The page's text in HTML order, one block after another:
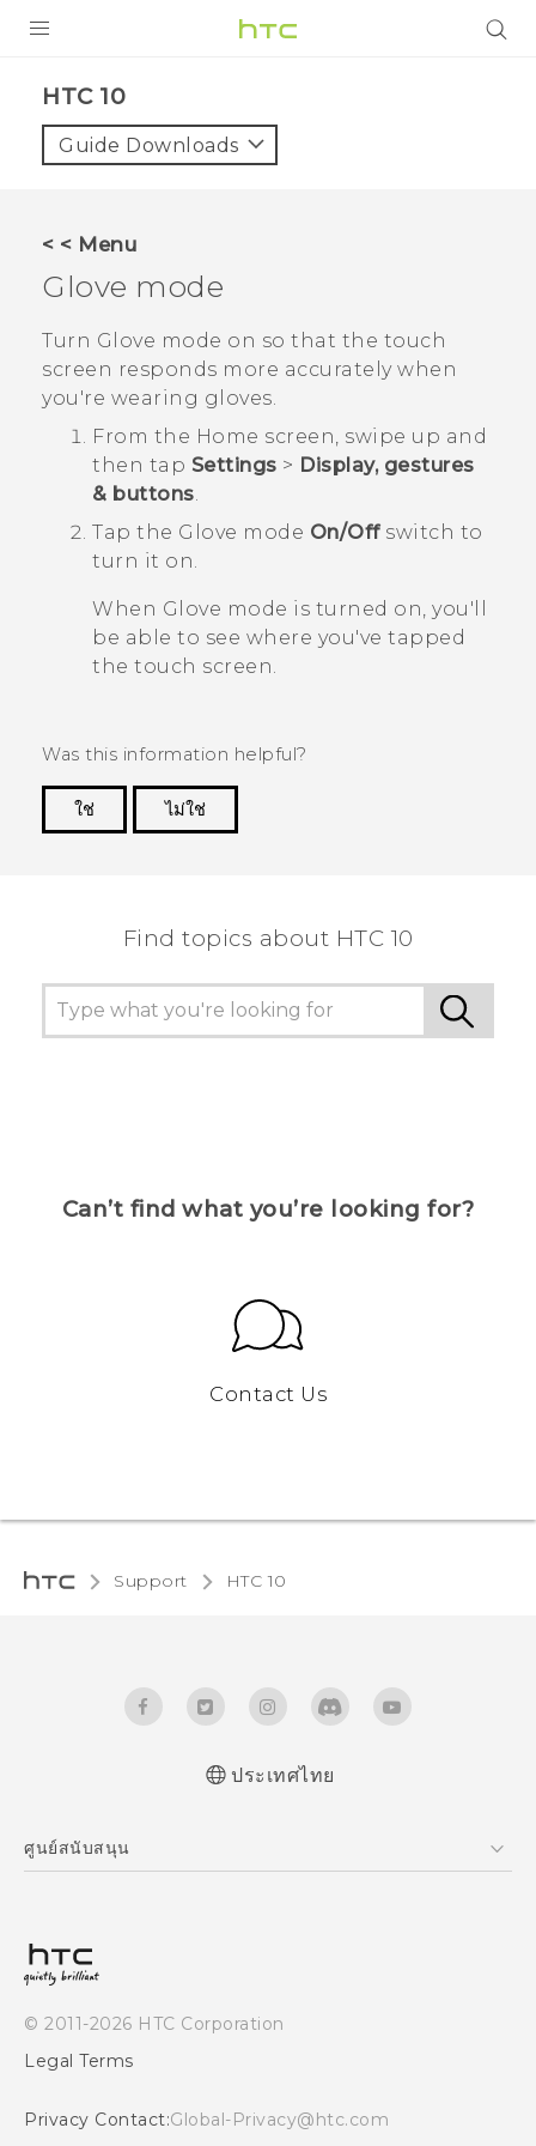
HTC 10‎
Guide Downloads
< < Menu
Glove mode
Turn Glove mode on so that the touch
screen responds more accurately when
you're wearing gloves.
From the Home screen, swipe up and
then tap Settings > Display, gestures
& buttons.
Tap the Glove mode On/Offswitch to
turn it on.
When Glove mode is turned on, you'll
be able to see where you've tapped
the touch screen.
Was this information helpful?
ใช่
ไม่ใช่
Find topics about HTC 10
Can’t find what you’re looking for?
Contact Us
Support HTC 10‎
ประเทศไทย
ศูนย์สนับสนุน
© 2011-2026 HTC Corporation
Legal Terms
Privacy Contact:Global-Privacy@htc.com